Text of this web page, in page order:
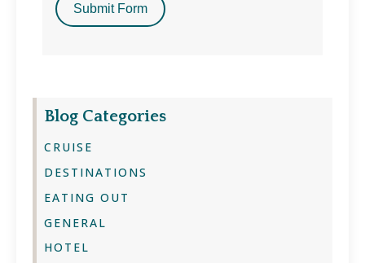
Submit Form
Blog Categories
CRUISE
DESTINATIONS
EATING OUT
GENERAL
HOTEL